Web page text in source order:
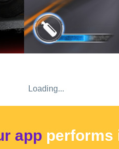
Loading...
app performs